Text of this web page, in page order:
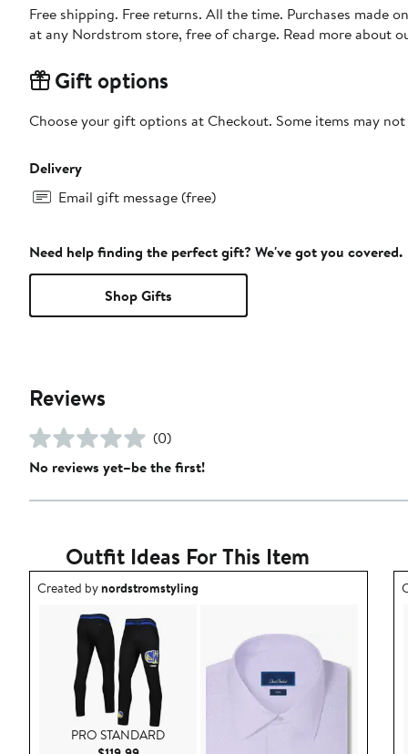
Free shipping. Free returns. All the time. Purchases made
at any Nordstrom store, free of charge. Read more about
Gift options
Choose your gift options at Checkout. Some items may
Delivery
Email gift message (free)
Need help finding the perfect gift? We've got you covered.
Shop Gifts
Reviews
(0)
No reviews yet–be the first!
Outfit Ideas For This Item
Outfit idea created by nordstromstyling.
Created bynordstromstyling
PRO STANDARD